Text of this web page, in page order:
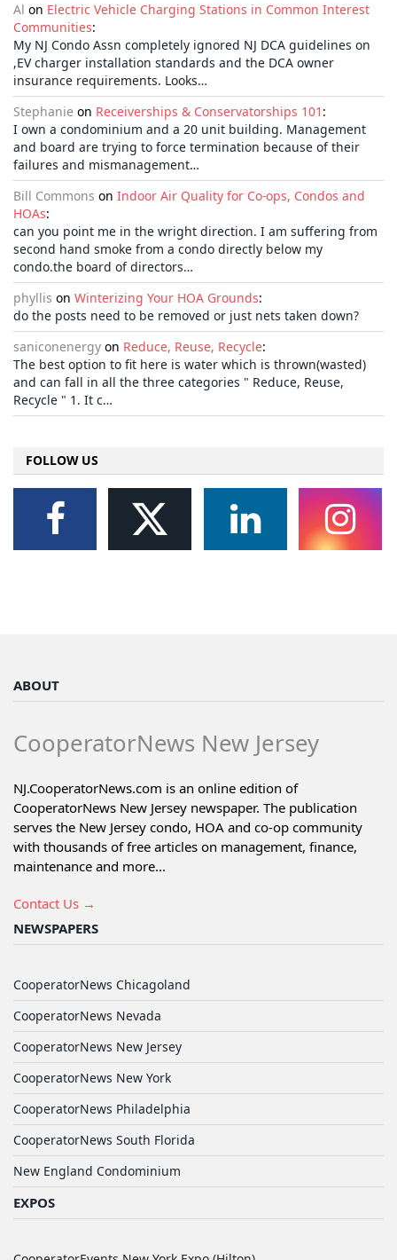
Al on Electric Vehicle Charging Stations in Common Interest
Communities:
My NJ Condo Assn completely ignored NJ DCA guidelines on
,EV charger installation standards and the DCA owner
insurance requirements. Looks…
Stephanie on Receiverships & Conservatorships 101 :
I own a condominium and a 20 unit building. Management
and board are trying to force termination because of their
failures and mismanagement…
Bill Commons on Indoor Air Quality for Co-ops, Condos and
HOAs:
can you point me in the wright direction. I am suffering from
second hand smoke from a condo directly below my
condo.the board of directors…
phyllis on Winterizing Your HOA Grounds:
do the posts need to be removed or just nets taken down?
saniconenergy on Reduce, Reuse, Recycle:
The best option to fit here is water which is thrown(wasted)
and can fall in all the three categories " Reduce, Reuse,
Recycle " 1. It c…
FOLLOW US
ABOUT
CooperatorNews New Jersey
NJ.CooperatorNews.com is an online edition of
CooperatorNews New Jersey newspaper. The publication
serves the New Jersey condo, HOA and co-op community
with thousands of free articles on management, finance,
maintenance and more...
Contact Us →
NEWSPAPERS
CooperatorNews Chicagoland
CooperatorNews Nevada
CooperatorNews New Jersey
CooperatorNews New York
CooperatorNews Philadelphia
CooperatorNews South Florida
New England Condominium
EXPOS